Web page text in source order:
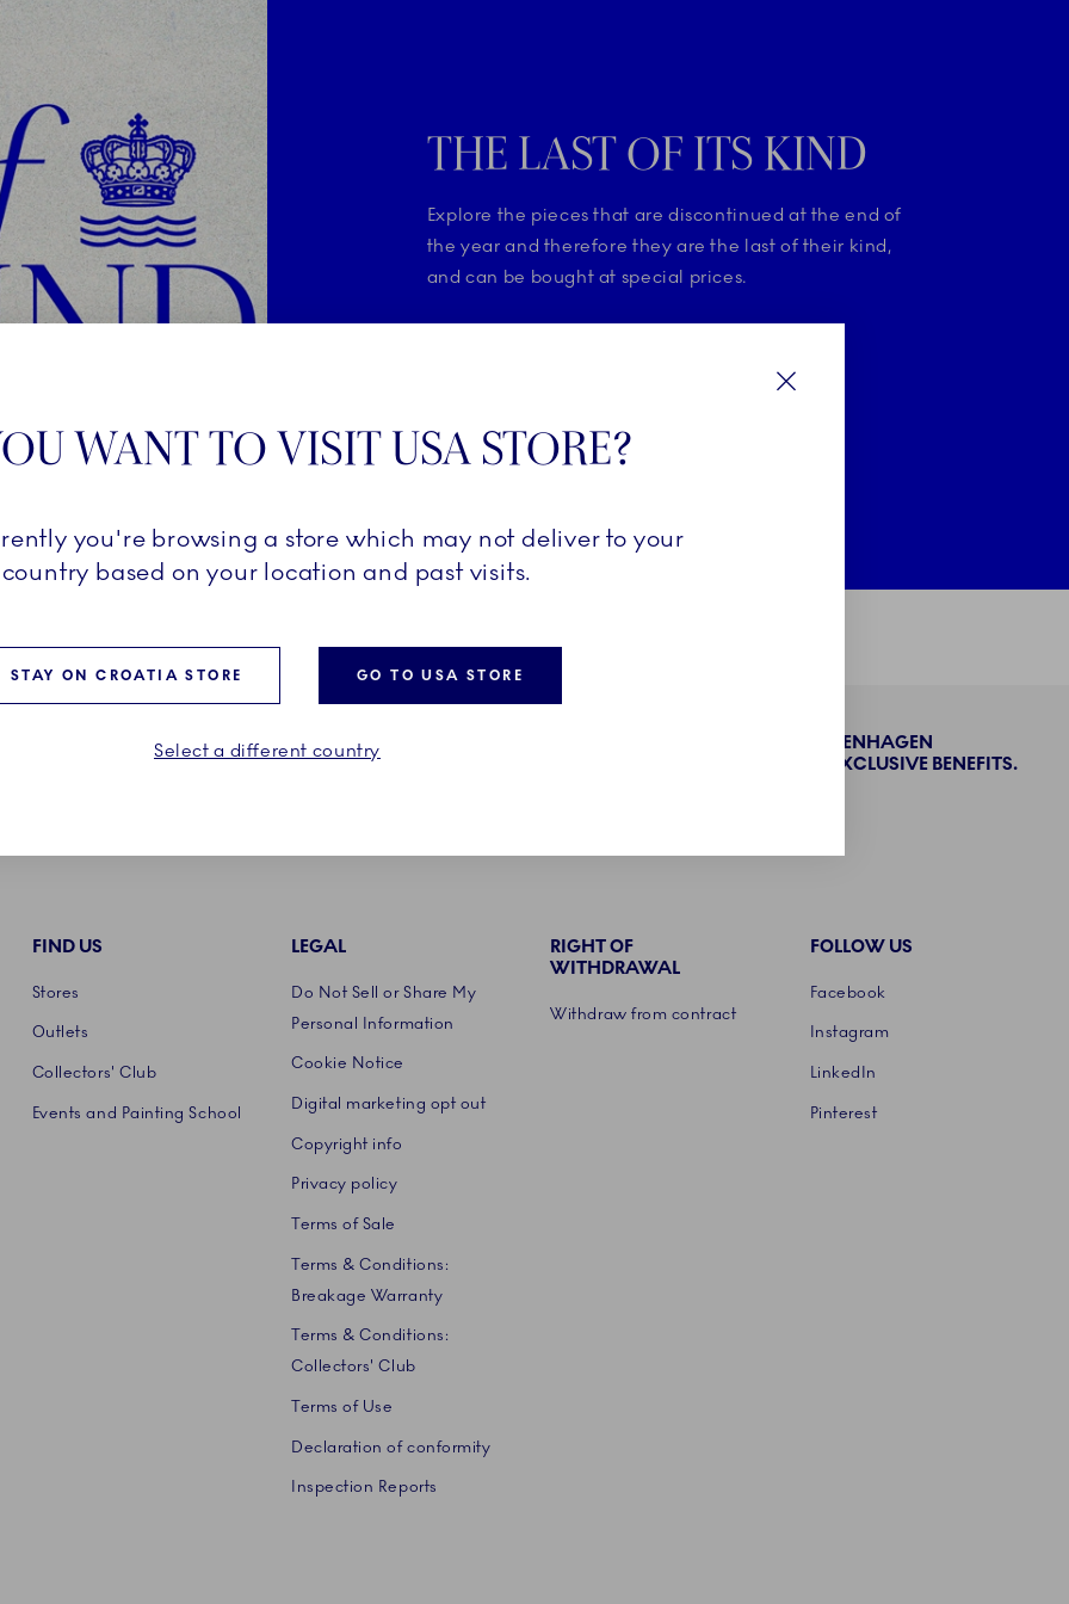
THE LAST OF ITS KIND
Explore the pieces that are discontinued at the end of
the year and therefore they are the last of their kind,
and can be bought at special prices.
BECOME PART OF THE ROYAL COPENHAGEN
COLLECTORS' CLUB AND ENJOY EXCLUSIVE BENEFITS.
FIND US
Stores
Outlets
Collectors' Club
Events and Painting School
LEGAL
Do Not Sell or Share My
Personal Information
Cookie Notice
Digital marketing opt out
Copyright info
Privacy policy
Terms of Sale
Terms & Conditions:
Breakage Warranty
Terms & Conditions:
Collectors' Club
Terms of Use
Declaration of conformity
Inspection Reports
RIGHT OF
WITHDRAWAL
Withdraw from contract
FOLLOW US
Facebook
Instagram
LinkedIn
Pinterest
WANT TO VISIT USA STORE?
you're browsing a store which may not deliver to your
country based on your location and past visits.
STAY ON CROATIA STORE GO TO USA STORE
Select a different country